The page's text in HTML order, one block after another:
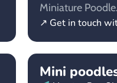
Miniature Poodle.
↗ Get in touch
Mini